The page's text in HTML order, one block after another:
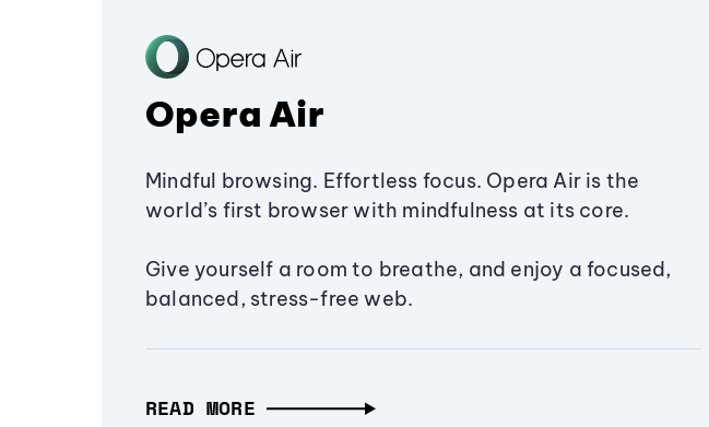
Opera Air
Mindful browsing. Effortless focus. Opera Air is the
world’s first browser with mindfulness at its core.
Give yourself a room to breathe, and enjoy a focused,
balanced, stress-free web.
READ MORE